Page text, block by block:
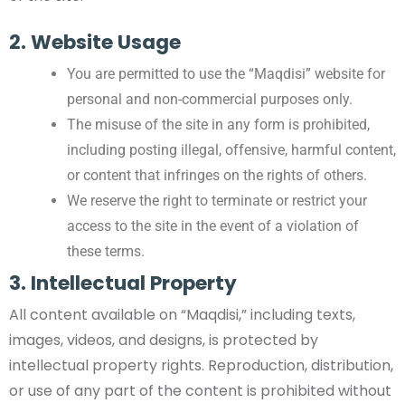
2. Website Usage
You are permitted to use the “Maqdisi” website for
personal and non-commercial purposes only.
The misuse of the site in any form is prohibited,
including posting illegal, offensive, harmful content,
or content that infringes on the rights of others.
We reserve the right to terminate or restrict your
access to the site in the event of a violation of
these terms.
3. Intellectual Property
All content available on “Maqdisi,” including texts,
images, videos, and designs, is protected by
intellectual property rights. Reproduction, distribution,
or use of any part of the content is prohibited without